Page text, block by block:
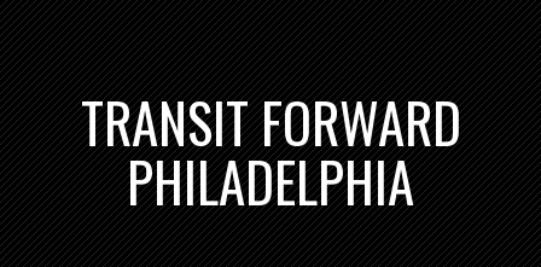
TRANSIT FORWARD
PHILADELPHIA